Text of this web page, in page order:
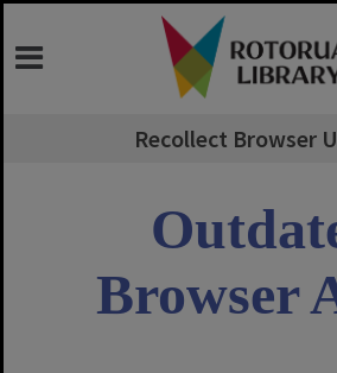
Skip
Recollect Browser
Browser